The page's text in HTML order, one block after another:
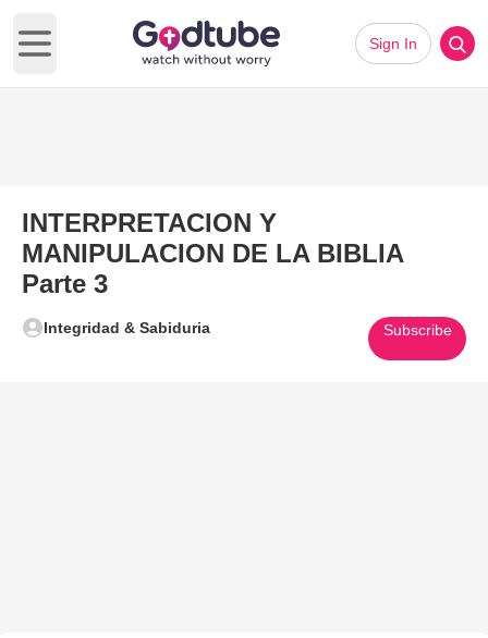
Open main menu
Sign In
INTERPRETACION Y
MANIPULACION DE LA BIBLIA
Parte 3
Integridad & Sabiduria Subscribe